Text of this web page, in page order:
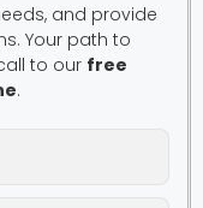
and provide
Your path to
to our free
.